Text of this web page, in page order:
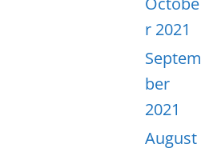
r 2021
Septem
ber
2021
August